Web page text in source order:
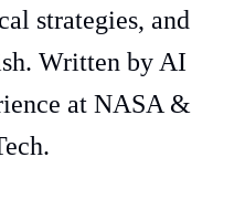
strategies, and
Written by AI
at NASA &